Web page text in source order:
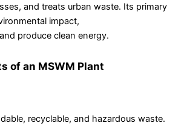
and treats urban waste. Its primary
impact,
produce clean energy.
of an MSWM Plant
recyclable, and hazardous waste.